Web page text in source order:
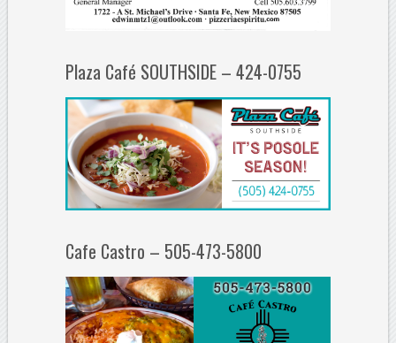
Plaza Café SOUTHSIDE – 424-0755
Cafe Castro – 505-473-5800